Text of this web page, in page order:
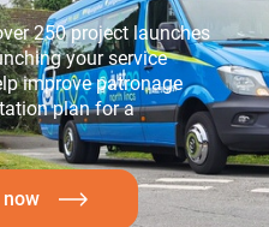
250 project launches
your service
improve patronage
plan for a
now